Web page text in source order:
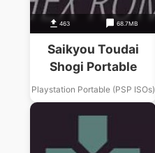
463 68.7MB
Saikyou Toudai
Shogi Portable
Playstation Portable (PSP ISOs)